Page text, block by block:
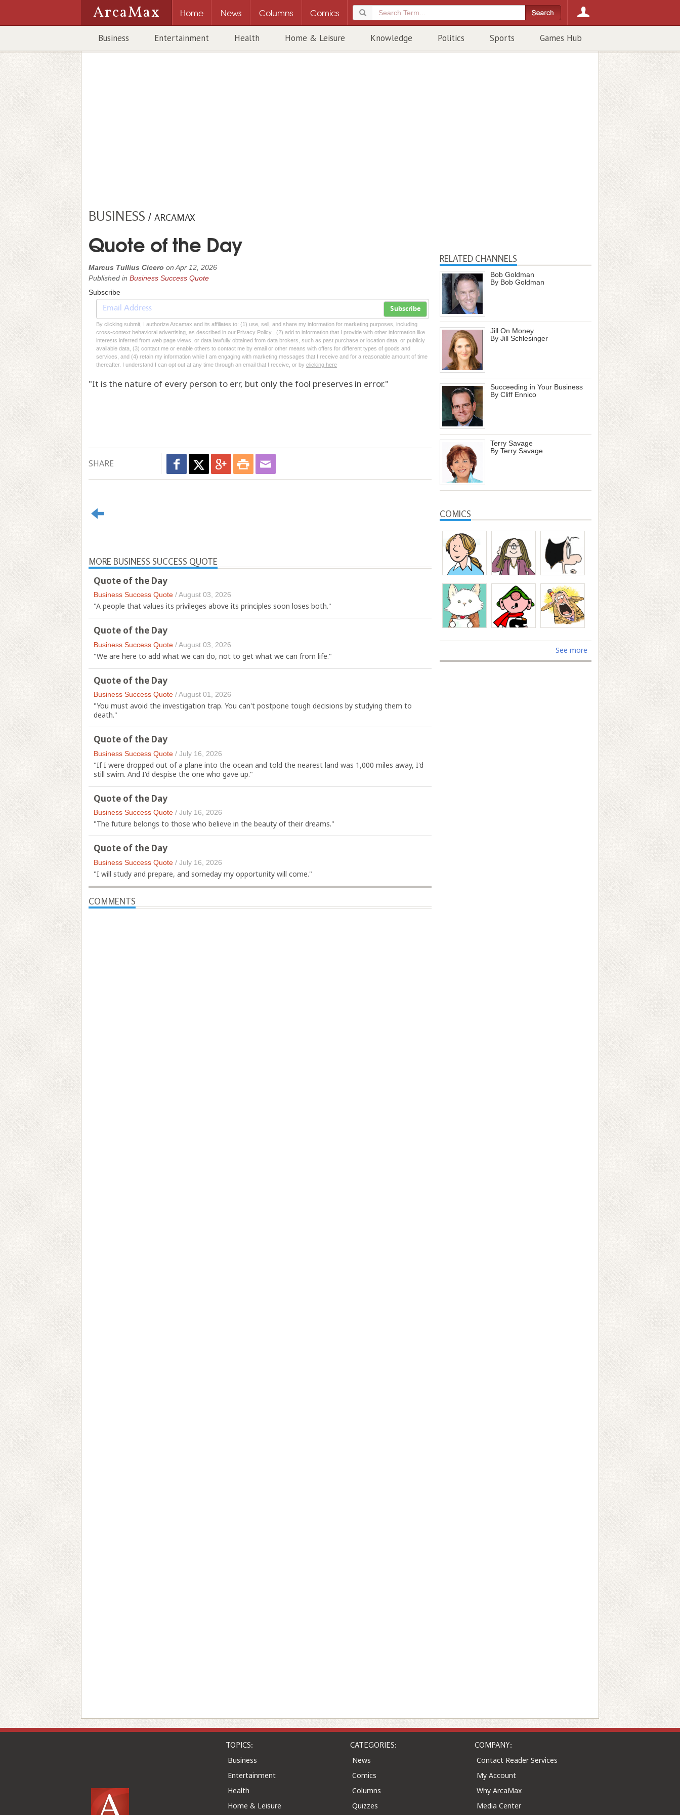
ArcaMax Home News Columns Comics
Business Entertainment Health Home & Leisure Knowledge Politics Sports Games Hub
BUSINESS / ARCAMAX
Quote of the Day
Marcus Tullius Cicero on Apr 12, 2026
Published in Business Success Quote
Subscribe
Subscribe
By clicking submit, I authorize Arcamax and its affiliates to: (1) use, sell, and share my information for marketing purposes, including
cross-context behavioral advertising, as described in our Privacy Policy , (2) add to information that I provide with other information like
interests inferred from web page views, or data lawfully obtained from data brokers, such as past purchase or location data, or publicly
available data, (3) contact me or enable others to contact me by email or other means with offers for different types of goods and
services, and (4) retain my information while I am engaging with marketing messages that I receive and for a reasonable amount of time
thereafter. I understand I can opt out at any time through an email that I receive, or by clicking here
"It is the nature of every person to err, but only the fool preserves in error."
SHARE
MORE BUSINESS SUCCESS QUOTE
Quote of the Day
Business Success Quote /August 03, 2026
"A people that values its privileges above its principles soon loses both."
Quote of the Day
Business Success Quote /August 03, 2026
"We are here to add what we can do, not to get what we can from life."
Quote of the Day
Business Success Quote /August 01, 2026
"You must avoid the investigation trap. You can't postpone tough decisions by studying them to
death."
Quote of the Day
Business Success Quote / July 16, 2026
"If I were dropped out of a plane into the ocean and told the nearest land was 1,000 miles away, I'd
still swim. And I'd despise the one who gave up."
Quote of the Day
Business Success Quote / July 16, 2026
"The future belongs to those who believe in the beauty of their dreams."
Quote of the Day
Business Success Quote / July 16, 2026
"I will study and prepare, and someday my opportunity will come."
COMMENTS
RELATED CHANNELS
Bob Goldman
By Bob Goldman
Jill On Money
By Jill Schlesinger
Succeeding in Your Business
By Cliff Ennico
Terry Savage
By Terry Savage
COMICS
See more
TOPICS:
Business
Entertainment
Health
Home & Leisure
CATEGORIES:
News
Comics
Columns
Quizzes
COMPANY:
Contact Reader Services
My Account
Why ArcaMax
Media Center